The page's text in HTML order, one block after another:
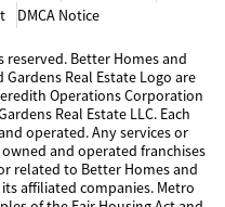
DMCA Notice
Better Homes and
Real Estate Logo are
Operations Corporation
Real Estate LLC. Each
operated. Any services or
and operated franchises
related to Better Homes and
affiliated companies. Metro